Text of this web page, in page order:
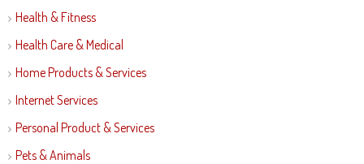
Health & Fitness
Health Care & Medical
Home Products & Services
Internet Services
Personal Product & Services
Pets & Animals